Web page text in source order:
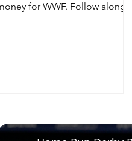
for WWF. Follow along!